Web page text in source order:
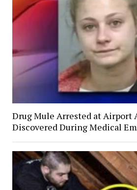
Drug Mule Arrested at Airport
Discovered During Medical